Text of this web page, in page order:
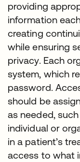
providing
information
creating
while ensuring
privacy. Each
system, which
password.
should be
as needed,
individual or
in a patient’s
access to what